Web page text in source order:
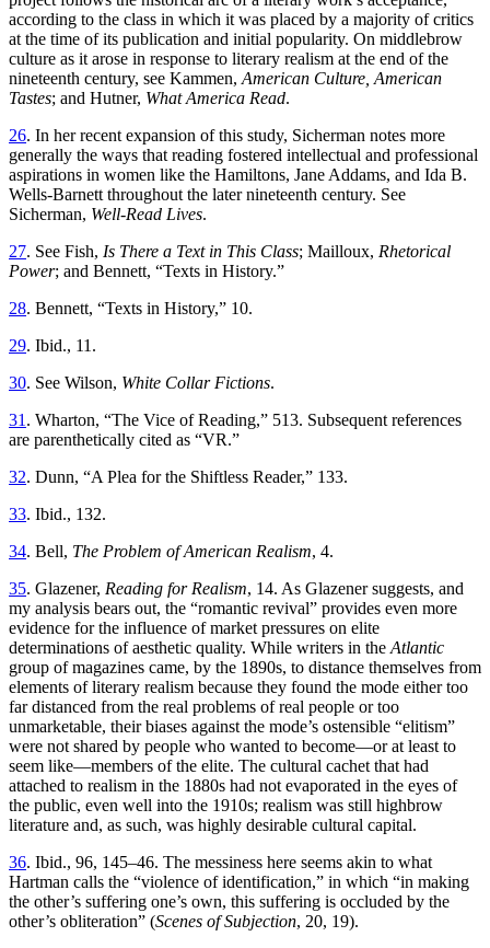
according to the class in which it was placed by a majority of critics
at the time of its publication and initial popularity. On middlebrow
culture as it arose in response to literary realism at the end of the
nineteenth century, see Kammen, American Culture, American
Tastes; and Hutner, What America Read.
26. In her recent expansion of this study, Sicherman notes more
generally the ways that reading fostered intellectual and professional
aspirations in women like the Hamiltons, Jane Addams, and Ida B.
Wells-Barnett throughout the later nineteenth century. See
Sicherman, Well-Read Lives.
27. See Fish, Is There a Text in This Class; Mailloux, Rhetorical
Power; and Bennett, “Texts in History.”
28. Bennett, “Texts in History,” 10.
29. Ibid., 11.
30. See Wilson, White Collar Fictions.
31 . Wharton, “The Vice of Reading,” 513. Subsequent references
are parenthetically cited as “VR.”
32. Dunn, “A Plea for the Shiftless Reader,” 133.
33. Ibid., 132.
34. Bell, The Problem of American Realism, 4.
35. Glazener, Reading for Realism, 14. As Glazener suggests, and
my analysis bears out, the “romantic revival” provides even more
evidence for the influence of market pressures on elite
determinations of aesthetic quality. While writers in the Atlantic
group of magazines came, by the 1890s, to distance themselves from
elements of literary realism because they found the mode either too
far distanced from the real problems of real people or too
unmarketable, their biases against the mode’s ostensible “elitism”
were not shared by people who wanted to become—or at least to
seem like—members of the elite. The cultural cachet that had
attached to realism in the 1880s had not evaporated in the eyes of
the public, even well into the 1910s; realism was still highbrow
literature and, as such, was highly desirable cultural capital.
36. Ibid., 96, 145–46. The messiness here seems akin to what
Hartman calls the “violence of identification,” in which “in making
the other’s suffering one’s own, this suffering is occluded by the
other’s obliteration” (Scenes of Subjection, 20, 19).